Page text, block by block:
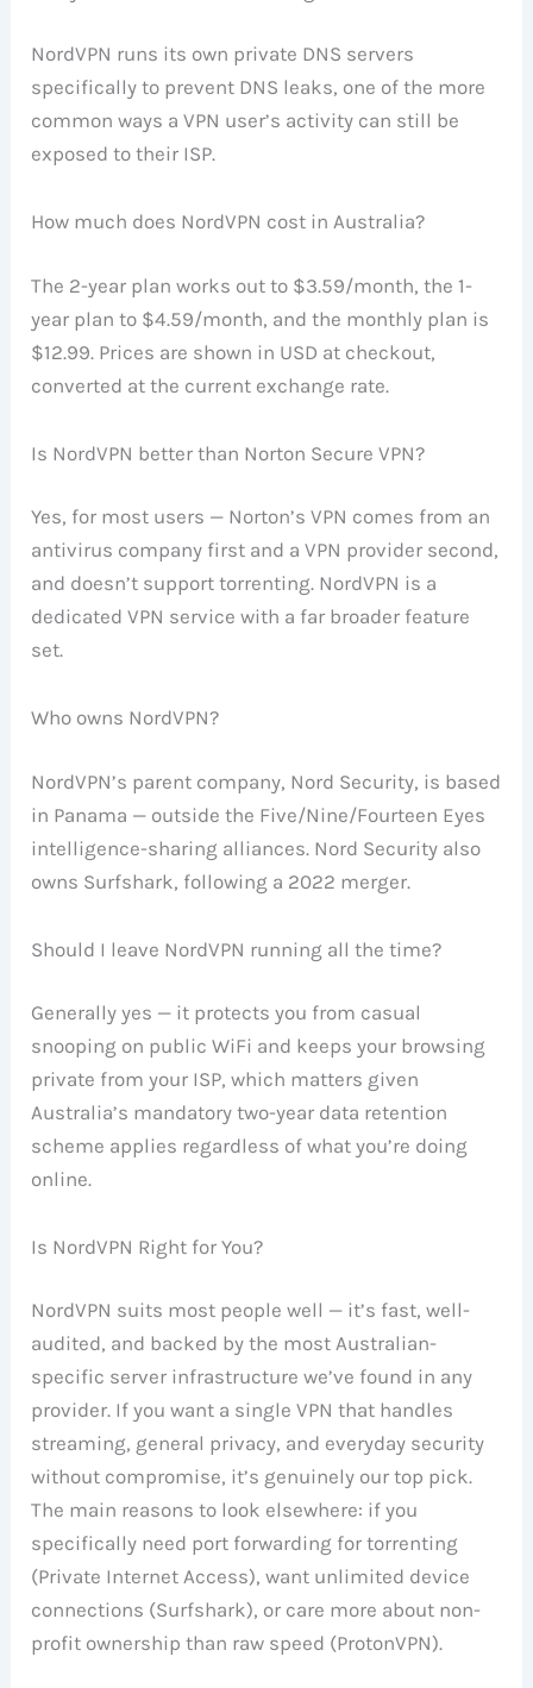
NordVPN runs its own private DNS servers
specifically to prevent DNS leaks, one of the more
common ways a VPN user’s activity can still be
exposed to their ISP.
How much does NordVPN cost in Australia?
The 2-year plan works out to $3.59/month, the 1-
year plan to $4.59/month, and the monthly plan is
$12.99. Prices are shown in USD at checkout,
converted at the current exchange rate.
Is NordVPN better than Norton Secure VPN?
Yes, for most users — Norton’s VPN comes from an
antivirus company first and a VPN provider second,
and doesn’t support torrenting. NordVPN is a
dedicated VPN service with a far broader feature
set.
Who owns NordVPN?
NordVPN’s parent company, Nord Security, is based
in Panama — outside the Five/Nine/Fourteen Eyes
intelligence-sharing alliances. Nord Security also
owns Surfshark, following a 2022 merger.
Should I leave NordVPN running all the time?
Generally yes — it protects you from casual
snooping on public WiFi and keeps your browsing
private from your ISP, which matters given
Australia’s mandatory two-year data retention
scheme applies regardless of what you’re doing
online.
Is NordVPN Right for You?
NordVPN suits most people well — it’s fast, well-
audited, and backed by the most Australian-
specific server infrastructure we’ve found in any
provider. If you want a single VPN that handles
streaming, general privacy, and everyday security
without compromise, it’s genuinely our top pick.
The main reasons to look elsewhere: if you
specifically need port forwarding for torrenting
(Private Internet Access), want unlimited device
connections (Surfshark), or care more about non-
profit ownership than raw speed (ProtonVPN).